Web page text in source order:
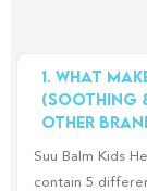
1. What
(Soothing
other
Suu Balm Kids
contain 5